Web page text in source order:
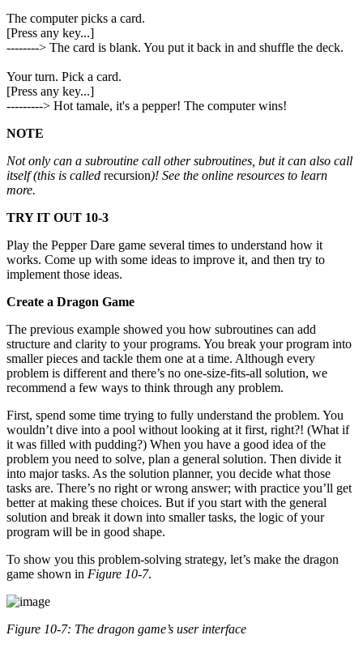
The computer picks a card.
[Press any key...]
--------> The card is blank. You put it back in and shuffle the deck.
Your turn. Pick a card.
[Press any key...]
---------> Hot tamale, it's a pepper! The computer wins!
NOTE
Not only can a subroutine call other subroutines, but it can also call
itself (this is called recursion)! See the online resources to learn
more.
TRY IT OUT 10-3
Play the Pepper Dare game several times to understand how it
works. Come up with some ideas to improve it, and then try to
implement those ideas.
Create a Dragon Game
The previous example showed you how subroutines can add
structure and clarity to your programs. You break your program into
smaller pieces and tackle them one at a time. Although every
problem is different and there’s no one-size-fits-all solution, we
recommend a few ways to think through any problem.
First, spend some time trying to fully understand the problem. You
wouldn’t dive into a pool without looking at it first, right?! (What if
it was filled with pudding?) When you have a good idea of the
problem you need to solve, plan a general solution. Then divide it
into major tasks. As the solution planner, you decide what those
tasks are. There’s no right or wrong answer; with practice you’ll get
better at making these choices. But if you start with the general
solution and break it down into smaller tasks, the logic of your
program will be in good shape.
To show you this problem-solving strategy, let’s make the dragon
game shown in Figure 10-7.
Figure 10-7: The dragon game’s user interface